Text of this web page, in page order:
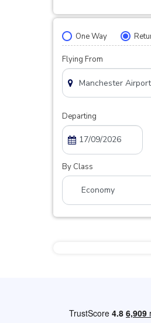
One Way
Flying From
Departing
By Class